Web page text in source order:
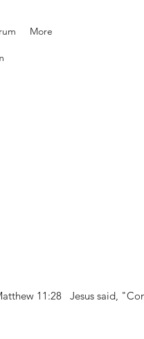
More
11:28 Jesus said,